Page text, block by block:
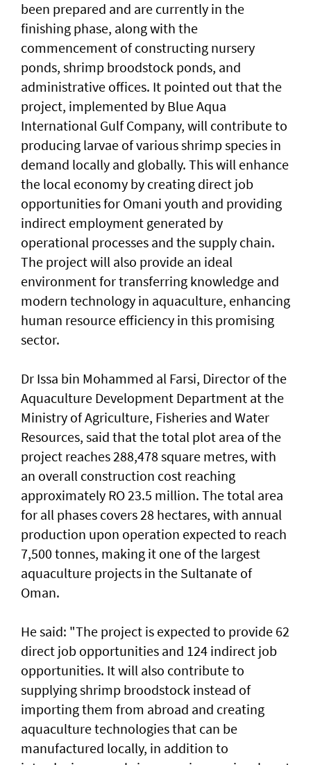
been prepared and are currently in the
finishing phase, along with the
commencement of constructing nursery
ponds, shrimp broodstock ponds, and
administrative offices. It pointed out that the
project, implemented by Blue Aqua
International Gulf Company, will contribute to
producing larvae of various shrimp species in
demand locally and globally. This will enhance
the local economy by creating direct job
opportunities for Omani youth and providing
indirect employment generated by
operational processes and the supply chain.
The project will also provide an ideal
environment for transferring knowledge and
modern technology in aquaculture, enhancing
human resource efficiency in this promising
sector.
Dr Issa bin Mohammed al Farsi, Director of the
Aquaculture Development Department at the
Ministry of Agriculture, Fisheries and Water
Resources, said that the total plot area of the
project reaches 288,478 square metres, with
an overall construction cost reaching
approximately RO 23.5 million. The total area
for all phases covers 28 hectares, with annual
production upon operation expected to reach
7,500 tonnes, making it one of the largest
aquaculture projects in the Sultanate of
Oman.
He said: "The project is expected to provide 62
direct job opportunities and 124 indirect job
opportunities. It will also contribute to
supplying shrimp broodstock instead of
importing them from abroad and creating
aquaculture technologies that can be
manufactured locally, in addition to